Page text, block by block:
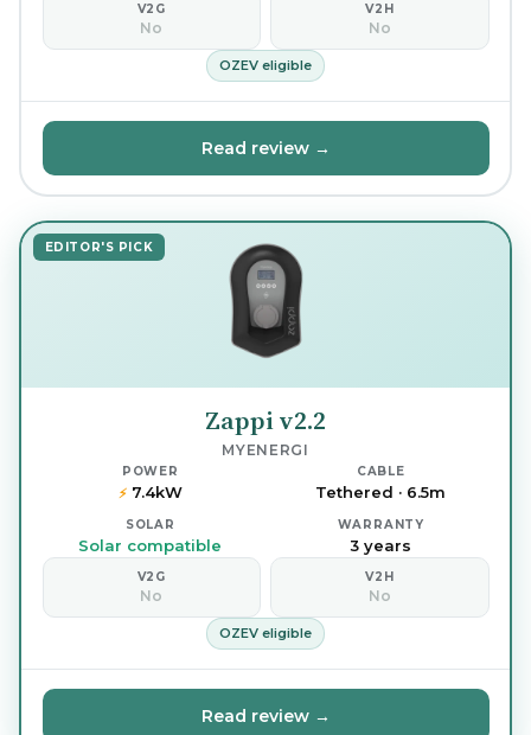
V2G
No
V2H
No
OZEV eligible
Read review →
EDITOR'S PICK
Zappi v2.2
MYENERGI
POWER
⚡7.4kW
CABLE
Tethered · 6.5m
SOLAR
Solar compatible
WARRANTY
3 years
V2G
No
V2H
No
OZEV eligible
Read review →